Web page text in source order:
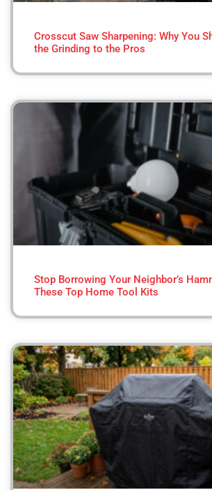
Crosscut Saw Sharpening: Why You
the Grinding to the Pros
Stop Borrowing Your Neighbor’s
These Top Home Tool Kits